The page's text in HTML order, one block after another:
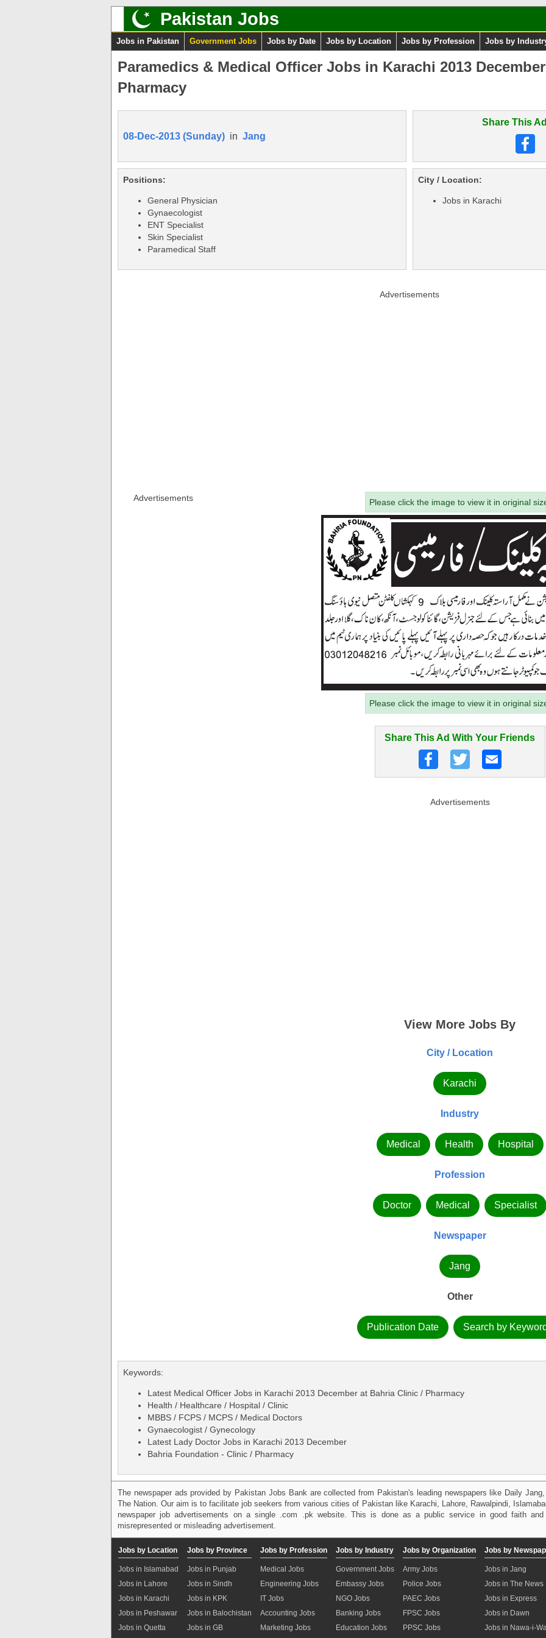
Pakistan Jobs
Jobs in Pakistan Government Jobs Jobs by Date Jobs by Location Jobs by Profession Jobs by
Paramedics & Medical Officer Jobs in Karachi 2013
Pharmacy
08-Dec-2013 (Sunday) in Jang
Share This
Positions:
General Physician
Gynaecologist
ENT Specialist
Skin Specialist
Paramedical Staff
City / Location:
Jobs in Karachi
Advertisements
Advertisements Please click the image to view it in original
Please click the image to view it in original
Share This Ad With Your Friends
Advertisements
View More Jobs By
City / Location
Karachi
Industry
Medical Health Hospital
Profession
Doctor Medical Specialist
Newspaper
Jang
Other
Publication Date Search by
Keywords:
Latest Medical Officer Jobs in Karachi 2013 December at Bahria Clinic / Pharmacy
Health / Healthcare / Hospital / Clinic
MBBS / FCPS / MCPS / Medical Doctors
Gynaecologist / Gynecology
Latest Lady Doctor Jobs in Karachi 2013 December
Bahria Foundation - Clinic / Pharmacy
The newspaper ads provided by Pakistan Jobs Bank are collected from Pakistan's leading newspapers like Daily
The Nation. Our aim is to facilitate job seekers from various cities of Pakistan like Karachi, Lahore, Rawalpindi,
newspaper job advertisements on a single .com .pk website. This is done as a public service in good faith
misrepresented or misleading advertisement.
Jobs by Location
Jobs in Islamabad
Jobs in Lahore
Jobs in Karachi
Jobs in Peshawar
Jobs in Quetta
Jobs by Province
Jobs in Punjab
Jobs in Sindh
Jobs in KPK
Jobs in Balochistan
Jobs in GB
Jobs by Profession
Medical Jobs
Engineering Jobs
IT Jobs
Accounting Jobs
Marketing Jobs
Jobs by Industry
Government Jobs
Embassy Jobs
NGO Jobs
Banking Jobs
Education Jobs
Jobs by Organization
Army Jobs
Police Jobs
PAEC Jobs
FPSC Jobs
PPSC Jobs
Jobs by
Jobs in Jang
Jobs in The News
Jobs in Express
Jobs in Dawn
Jobs in Nawa-i-